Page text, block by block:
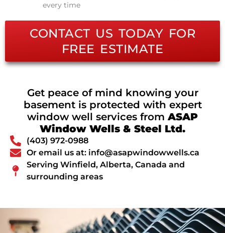
every time
CONTACT US TODAY FOR
FREE ESTIMATE
Get peace of mind knowing your
basement is protected with expert
window well services fromASAP
Window Wells & Steel Ltd.
(403) 972-0988
Or email us at: info@asapwindowwells.ca
Serving Winfield, Alberta, Canada and
surrounding areas